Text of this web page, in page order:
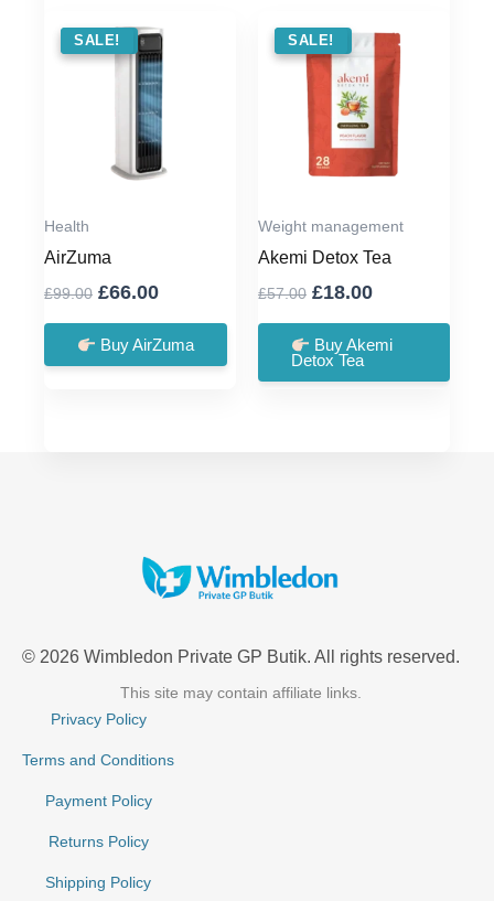
SALE !
SALE!
Health
AirZuma
£99.00 Original
was:
£99.00.
£66.00Current
is:
£66.00.
Buy AirZuma
SALE !
SALE!
Weight management
Akemi Detox Tea
£57.00 Original
was:
£57.00.
£18.00Current
is:
Buy Akemi
Detox Tea
© 2026 Wimbledon Private GP Butik. All rights reserved.
This site may contain affiliate links.
Privacy Policy
Terms and Conditions
Payment Policy
Returns Policy
Shipping Policy